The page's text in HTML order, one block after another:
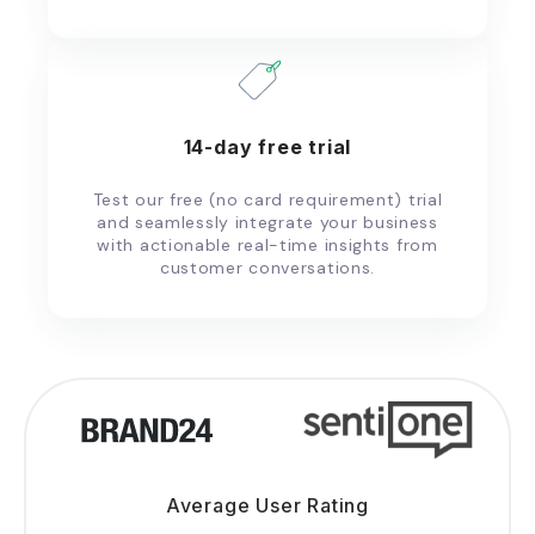
14-day free trial
Test our free (no card requirement) trial
and seamlessly integrate your business
with actionable real-time insights from
customer conversations.
Average User Rating